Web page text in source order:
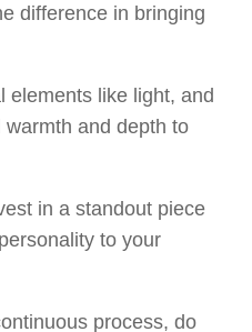
difference in bringing
like light, and
and depth to
in a standout piece
to your
process, do